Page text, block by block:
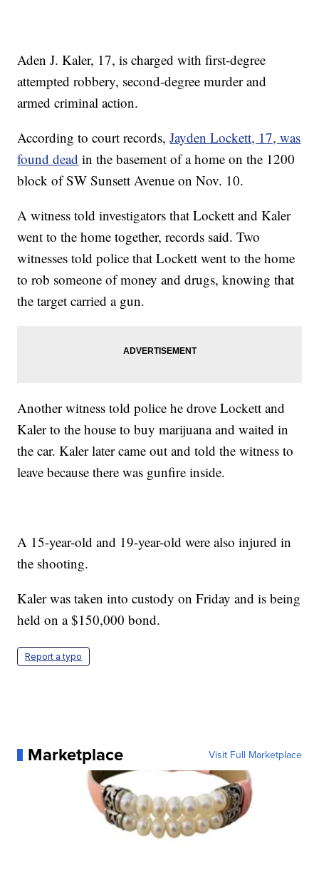
Aden J. Kaler, 17, is charged with first-degree
attempted robbery, second-degree murder and
armed criminal action.
According to court records,Jayden Lockett, 17, was
found dead in the basement of a home on the 1200
block of SW Sunsett Avenue on Nov. 10.
A witness told investigators that Lockett and Kaler
went to the home together, records said. Two
witnesses told police that Lockett went to the home
to rob someone of money and drugs, knowing that
the target carried a gun.
Another witness told police he drove Lockett and
Kaler to the house to buy marijuana and waited in
the car. Kaler later came out and told the witness to
leave because there was gunfire inside.
A 15-year-old and 19-year-old were also injured in
the shooting.
Kaler was taken into custody on Friday and is being
held on a $150,000 bond.
Report a typo
Marketplace Visit Full Marketplace